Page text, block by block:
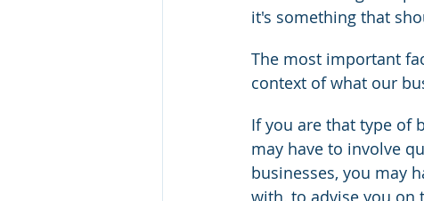
it's something that
The most important
context of what our
If you are that type of
may have to involve
businesses, you may